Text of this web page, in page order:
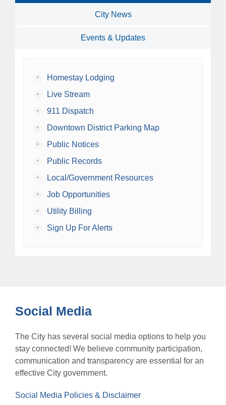
City News
Events & Updates
•
Homestay Lodging
•
Live Stream
•
911 Dispatch
•
Downtown District Parking Map
•
Public Notices
•
Public Records
•
Local/Government Resources
•
Job Opportunities
•
Utility Billing
•
Sign Up For Alerts
Social Media
The City has several social media options to help you
stay connected! We believe community participation,
communication and transparency are essential for an
effective City government.
Social Media Policies & Disclaimer